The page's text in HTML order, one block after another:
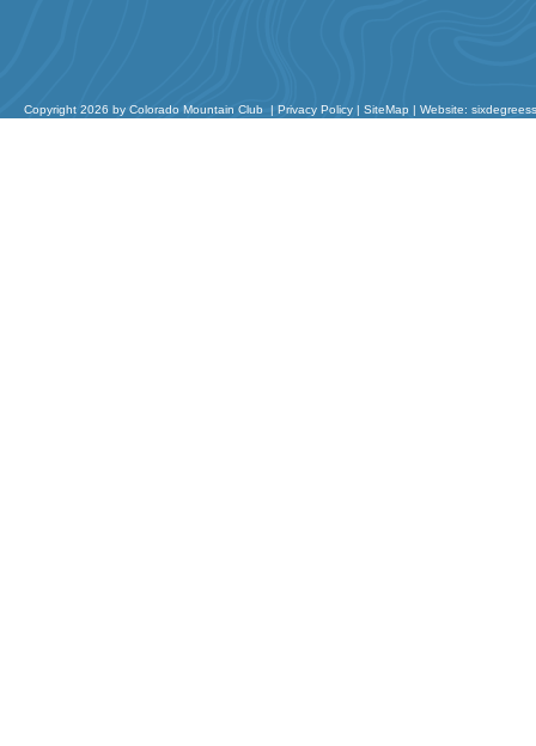
Copyright 2026 by Colorado Mountain Club | Privacy Policy | SiteMap | Website: